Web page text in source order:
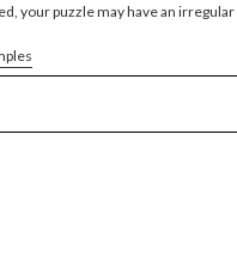
your puzzle may have an irregular